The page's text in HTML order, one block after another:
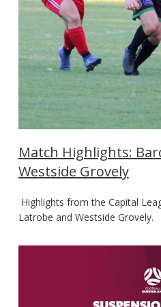
Match Highlights:
Westside Grovely
Highlights from the Capital
Latrobe and Westside Grovely.